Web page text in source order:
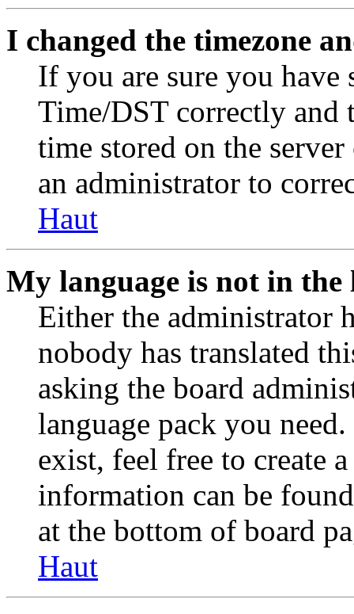
I changed the timezone
If you are sure you have
Time/DST correctly and
time stored on the
an administrator to
Haut
My language is not in the
Either the administrator
nobody has translated
asking the board
language pack you
exist, feel free to create
information can be
at the bottom of board
Haut